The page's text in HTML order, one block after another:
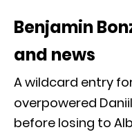
Benjamin
and news
A wildcard entry
overpowered
before losing to